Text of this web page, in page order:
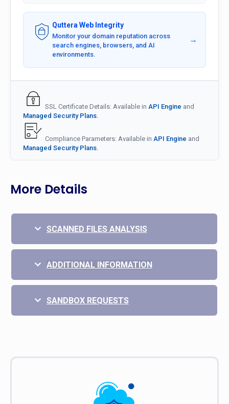
Quttera Web Integrity
Monitor your domain reputation across
search engines, browsers, and AI
environments.
→
SSL Certificate Details: Available in API Engine and
Managed Security Plans.
Compliance Parameters: Available in API Engine and
Managed Security Plans.
More Details
SCANNED FILES ANALYSIS
ADDITIONAL INFORMATION
SANDBOX REQUESTS